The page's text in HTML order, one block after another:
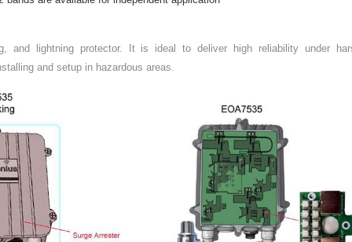
and lightning protector. It is ideal to deliver high reliability under
and setup in hazardous areas.